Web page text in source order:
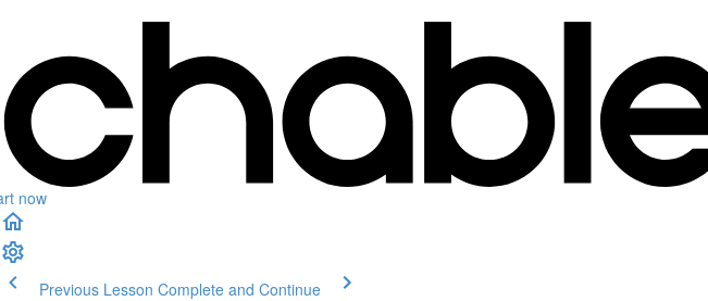
now
Previous Lesson Complete and Continue